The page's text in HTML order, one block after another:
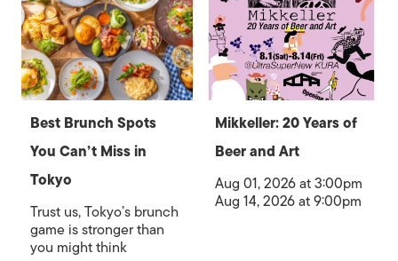
Best Brunch Spots
You Can’t Miss in
Tokyo
Trust us, Tokyo’s brunch
game is stronger than
you might think
Mikkeller: 20 Years of
Beer and Art
Aug 01, 2026 at 3:00pm
Aug 14, 2026 at 9:00pm